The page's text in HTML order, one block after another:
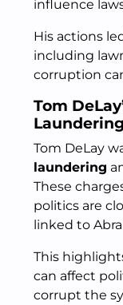
influence
His actions
including
corruption
Tom
Tom DeLay
laundering
These
politics are
linked to
This
can affect
corrupt the